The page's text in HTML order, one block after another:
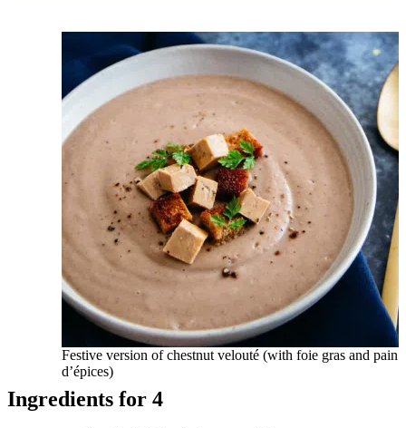
Festive version of chestnut velouté (with foie gras and pain
d’épices)
Ingredients for 4